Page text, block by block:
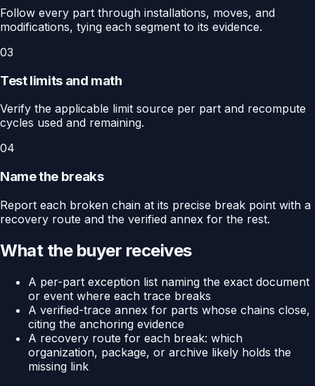
Follow every part through installations, moves, and
modifications, tying each segment to its evidence.
03
Test limits and math
Verify the applicable limit source per part and recompute
cycles used and remaining.
04
Name the breaks
Report each broken chain at its precise break point with a
recovery route and the verified annex for the rest.
What the buyer receives
A per-part exception list naming the exact document
or event where each trace breaks
A verified-trace annex for parts whose chains close,
citing the anchoring evidence
A recovery route for each break: which
organization, package, or archive likely holds the
missing link